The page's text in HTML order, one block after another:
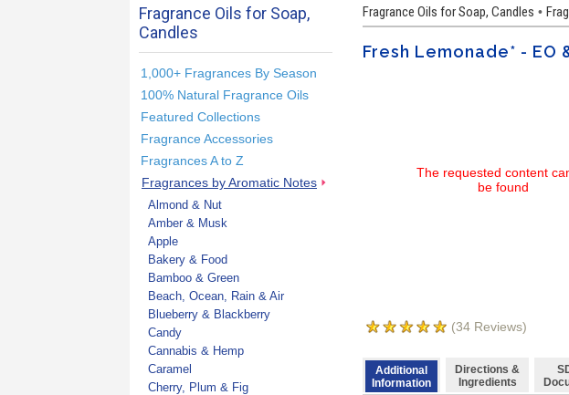
Fragrance Oils for Soap,
Candles
1,000+ Fragrances By Season
100% Natural Fragrance Oils
Featured Collections
Fragrance Accessories
Fragrances A to Z
Fragrances by Aromatic Notes
Almond & Nut
Amber & Musk
Apple
Bakery & Food
Bamboo & Green
Beach, Ocean, Rain & Air
Blueberry & Blackberry
Candy
Cannabis & Hemp
Caramel
Cherry, Plum & Fig
Fragrance Oils for Soap, Candles •
Fresh Lemonade* - EO
The requested content
be found
(34 Reviews)
Additional
Information
Directions &
Ingredients